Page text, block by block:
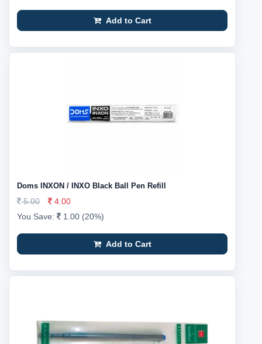
Add to Cart
Doms INXON / INXO Black Ball Pen Refill
5.00
4.00
You Save:
1.00 (20%)
Add to Cart